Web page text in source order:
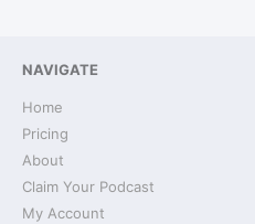
NAVIGATE
Home
Pricing
About
Claim Your Podcast
My Account